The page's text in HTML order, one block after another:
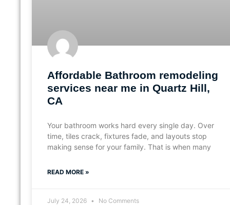
Affordable Bathroom remodeling
services near me in Quartz Hill,
CA
Your bathroom works hard every single day. Over
time, tiles crack, fixtures fade, and layouts stop
making sense for your family. That is when many
READ MORE »
July 24, 2026 No Comments